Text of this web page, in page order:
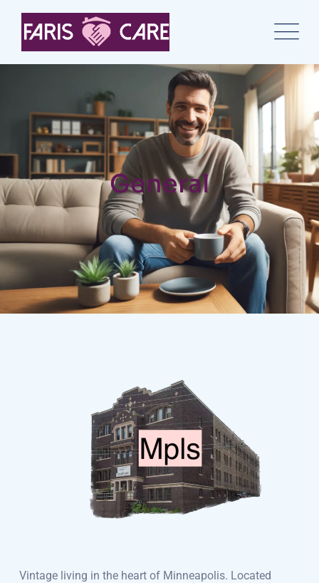
General
Vintage living in the heart of Minneapolis. Located